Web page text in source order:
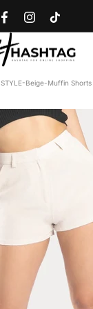
STYLE-Beige-Muffin Shorts